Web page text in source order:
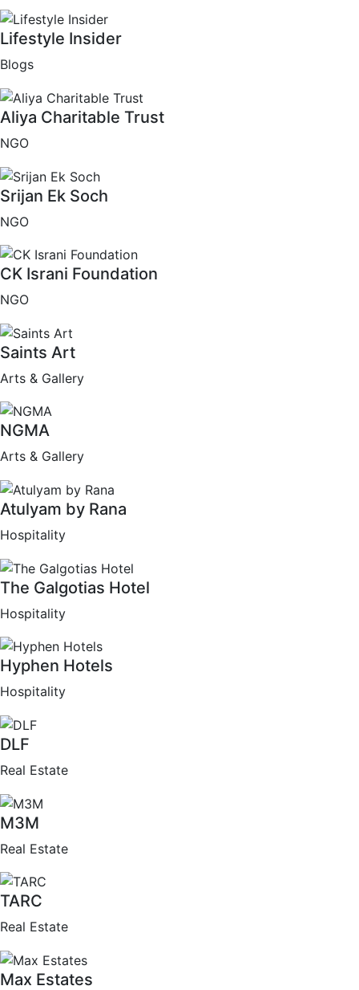
Lifestyle Insider
Blogs
Aliya Charitable Trust
NGO
Srijan Ek Soch
NGO
CK Israni Foundation
NGO
Saints Art
Arts & Gallery
NGMA
Arts & Gallery
Atulyam by Rana
Hospitality
The Galgotias Hotel
Hospitality
Hyphen Hotels
Hospitality
DLF
Real Estate
M3M
Real Estate
TARC
Real Estate
Max Estates